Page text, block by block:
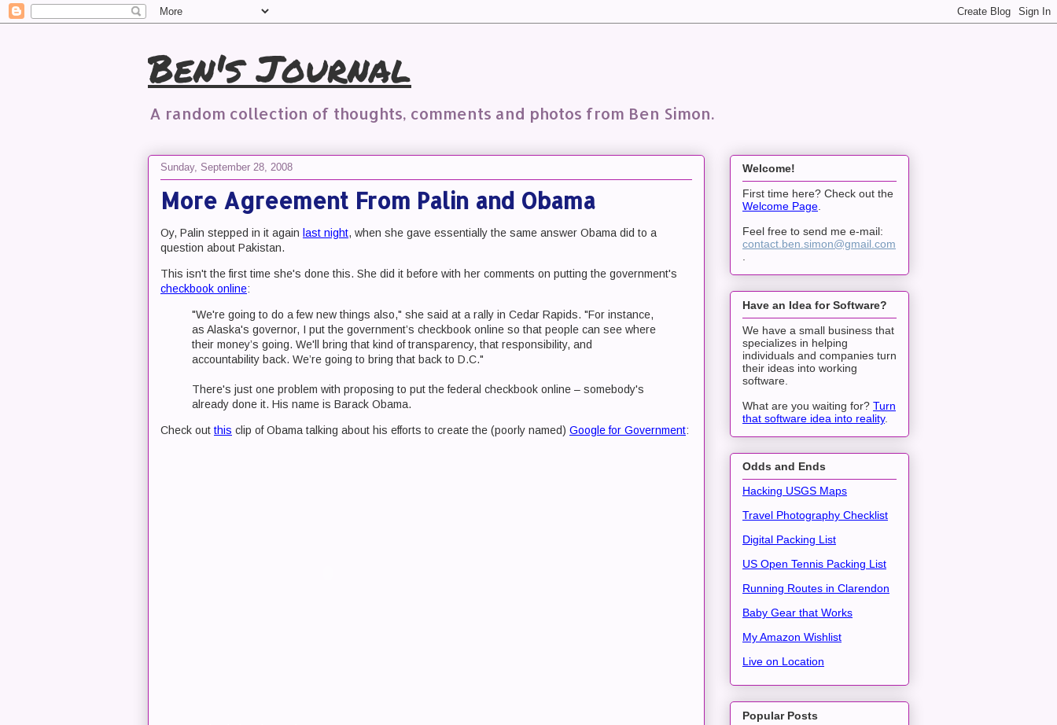
Ben's Journal
A random collection of thoughts, comments and photos from Ben Simon.
Sunday, September 28, 2008
More Agreement From Palin and Obama
Oy, Palin stepped in it again last night, when she gave essentially the same answer Obama did to a
question about Pakistan.
This isn't the first time she's done this. She did it before with her comments on putting the government's
checkbook online:
"We're going to do a few new things also," she said at a rally in Cedar Rapids. "For instance,
as Alaska's governor, I put the government’s checkbook online so that people can see where
their money’s going. We'll bring that kind of transparency, that responsibility, and
accountability back. We’re going to bring that back to D.C."
There's just one problem with proposing to put the federal checkbook online – somebody's
already done it. His name is Barack Obama.
Check out this clip of Obama talking about his efforts to create the (poorly named) Google for Government:
Welcome!
First time here? Check out the
Welcome Page.
Feel free to send me e-mail:
contact.ben.simon@gmail.com
.
Have an Idea for Software?
We have a small business that
specializes in helping
individuals and companies turn
their ideas into working
software.
What are you waiting for? Turn
that software idea into reality.
Odds and Ends
Hacking USGS Maps
Travel Photography Checklist
Digital Packing List
US Open Tennis Packing List
Running Routes in Clarendon
Baby Gear that Works
My Amazon Wishlist
Live on Location
Popular Posts